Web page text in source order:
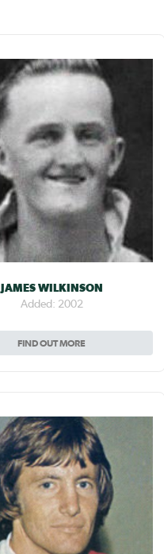
JAMES WILKINSON
Added: 2002
FIND OUT MORE